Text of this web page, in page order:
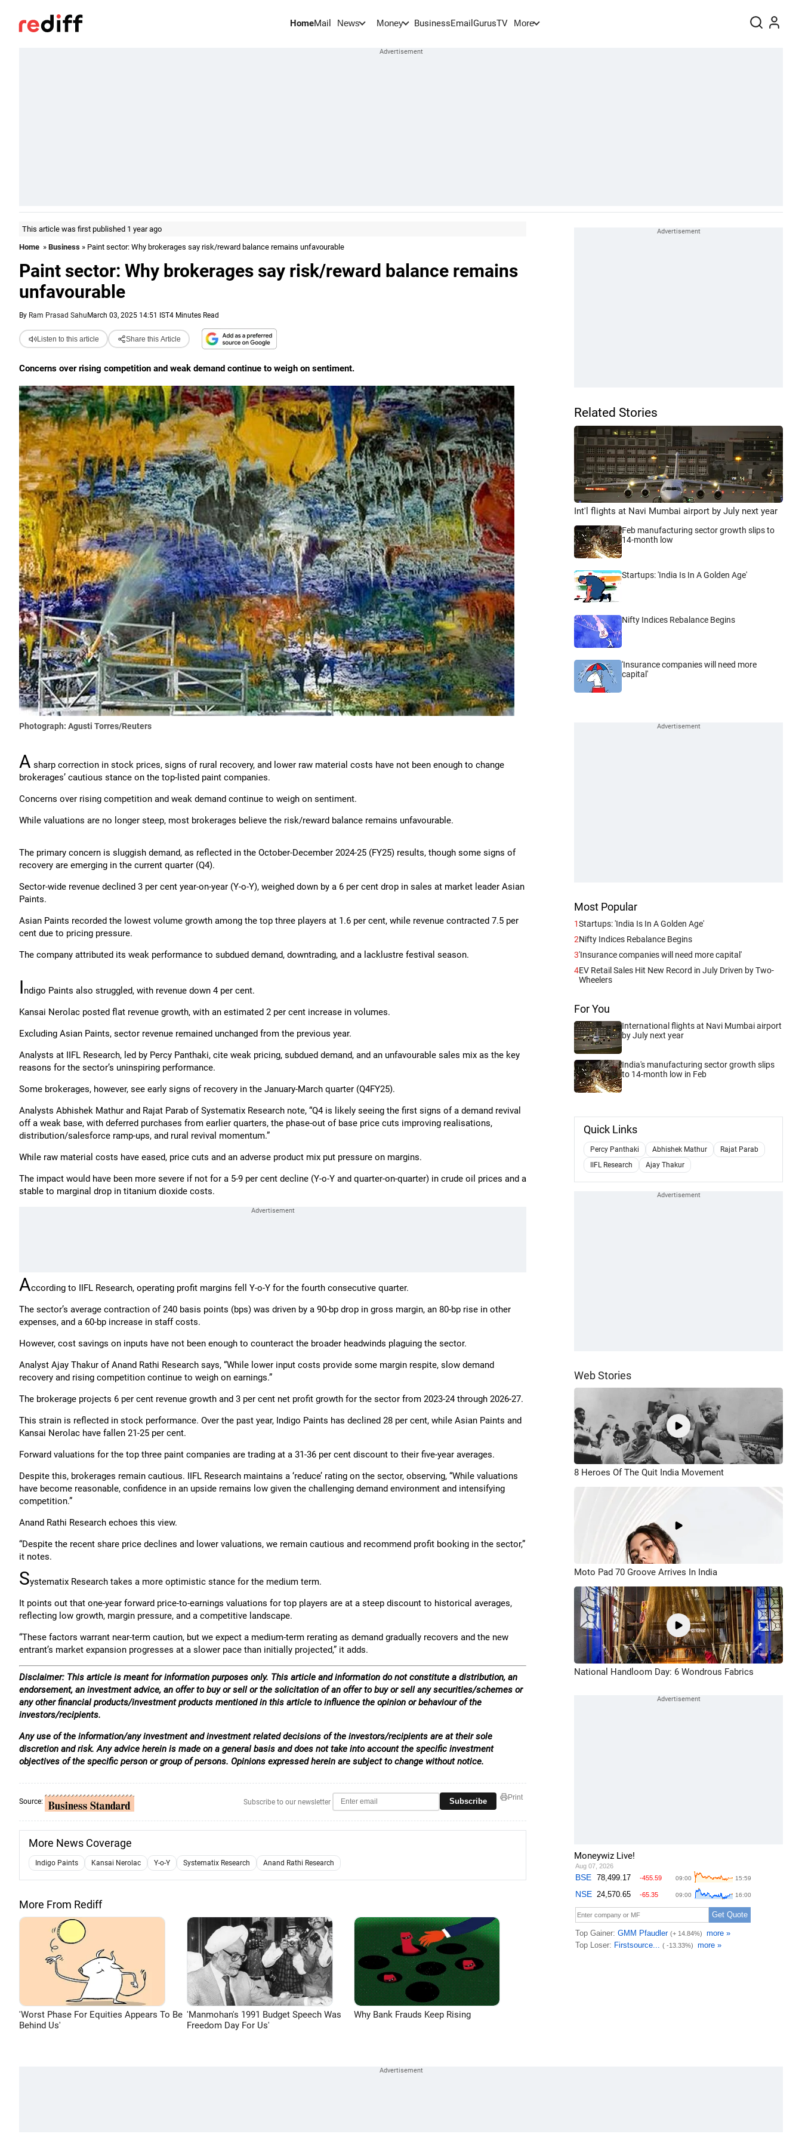
HomeMail News Money BusinessEmail GurusTV More
This article was first published 1 year ago
Home » Business » Paint sector: Why brokerages say risk/reward balance remains unfavourable
Paint sector: Why brokerages say risk/reward balance remains
unfavourable
By Ram Prasad Sahu March 03, 2025 14:51 IST4 Minutes Read
Listen to this article Share this Article
Concerns over rising competition and weak demand continue to weigh on sentiment.
Photograph: Agusti Torres/Reuters
A sharp correction in stock prices, signs of rural recovery, and lower raw material costs have not been enough to change
brokerages’ cautious stance on the top-listed paint companies.
Concerns over rising competition and weak demand continue to weigh on sentiment.
While valuations are no longer steep, most brokerages believe the risk/reward balance remains unfavourable.
The primary concern is sluggish demand, as reflected in the October-December 2024-25 (FY25) results, though some signs of
recovery are emerging in the current quarter (Q4).
Sector-wide revenue declined 3 per cent year-on-year (Y-o-Y), weighed down by a 6 per cent drop in sales at market leader Asian
Paints.
Asian Paints recorded the lowest volume growth among the top three players at 1.6 per cent, while revenue contracted 7.5 per
cent due to pricing pressure.
The company attributed its weak performance to subdued demand, downtrading, and a lacklustre festival season.
Indigo Paints also struggled, with revenue down 4 per cent.
Kansai Nerolac posted flat revenue growth, with an estimated 2 per cent increase in volumes.
Excluding Asian Paints, sector revenue remained unchanged from the previous year.
Analysts at IIFL Research, led by Percy Panthaki, cite weak pricing, subdued demand, and an unfavourable sales mix as the key
reasons for the sector’s uninspiring performance.
Some brokerages, however, see early signs of recovery in the January-March quarter (Q4FY25).
Analysts Abhishek Mathur and Rajat Parab of Systematix Research note, “Q4 is likely seeing the first signs of a demand revival
off a weak base, with deferred purchases from earlier quarters, the phase-out of base price cuts improving realisations,
distribution/salesforce ramp-ups, and rural revival momentum.”
While raw material costs have eased, price cuts and an adverse product mix put pressure on margins.
The impact would have been more severe if not for a 5-9 per cent decline (Y-o-Y and quarter-on-quarter) in crude oil prices and a
stable to marginal drop in titanium dioxide costs.
According to IIFL Research, operating profit margins fell Y-o-Y for the fourth consecutive quarter.
The sector’s average contraction of 240 basis points (bps) was driven by a 90-bp drop in gross margin, an 80-bp rise in other
expenses, and a 60-bp increase in staff costs.
However, cost savings on inputs have not been enough to counteract the broader headwinds plaguing the sector.
Analyst Ajay Thakur of Anand Rathi Research says, “While lower input costs provide some margin respite, slow demand
recovery and rising competition continue to weigh on earnings.”
The brokerage projects 6 per cent revenue growth and 3 per cent net profit growth for the sector from 2023-24 through 2026-27.
This strain is reflected in stock performance. Over the past year, Indigo Paints has declined 28 per cent, while Asian Paints and
Kansai Nerolac have fallen 21-25 per cent.
Forward valuations for the top three paint companies are trading at a 31-36 per cent discount to their five-year averages.
Despite this, brokerages remain cautious. IIFL Research maintains a ‘reduce’ rating on the sector, observing, “While valuations
have become reasonable, confidence in an upside remains low given the challenging demand environment and intensifying
competition.”
Anand Rathi Research echoes this view.
“Despite the recent share price declines and lower valuations, we remain cautious and recommend profit booking in the sector,”
it notes.
Systematix Research takes a more optimistic stance for the medium term.
It points out that one-year forward price-to-earnings valuations for top players are at a steep discount to historical averages,
reflecting low growth, margin pressure, and a competitive landscape.
“These factors warrant near-term caution, but we expect a medium-term rerating as demand gradually recovers and the new
entrant’s market expansion progresses at a slower pace than initially projected,” it adds.
Disclaimer: This article is meant for information purposes only. This article and information do not constitute a distribution, an
endorsement, an investment advice, an offer to buy or sell or the solicitation of an offer to buy or sell any securities/schemes or
any other financial products/investment products mentioned in this article to influence the opinion or behaviour of the
investors/recipients.
Any use of the information/any investment and investment related decisions of the investors/recipients are at their sole
discretion and risk. Any advice herein is made on a general basis and does not take into account the specific investment
objectives of the specific person or group of persons. Opinions expressed herein are subject to change without notice.
Source: Subscribe to our newsletter Subscribe Print
More News Coverage
Indigo Paints Kansai Nerolac Y-o-Y Systematix Research Anand Rathi Research
More From Rediff
'Worst Phase For Equities Appears To Be
Behind Us'
'Manmohan's 1991 Budget Speech Was
Freedom Day For Us'
Why Bank Frauds Keep Rising
Related Stories
Int'l flights at Navi Mumbai airport by July next year
Feb manufacturing sector growth slips to
14-month low
Startups: 'India Is In A Golden Age'
Nifty Indices Rebalance Begins
'Insurance companies will need more
capital'
Most Popular
1Startups: 'India Is In A Golden Age'
2Nifty Indices Rebalance Begins
3'Insurance companies will need more capital'
4EV Retail Sales Hit New Record in July Driven by Two-
Wheelers
For You
International flights at Navi Mumbai airport
by July next year
India's manufacturing sector growth slips
to 14-month low in Feb
Quick Links
Percy Panthaki Abhishek Mathur
Rajat Parab
IIFL Research
Ajay Thakur
Web Stories
8 Heroes Of The Quit India Movement
Moto Pad 70 Groove Arrives In India
National Handloom Day: 6 Wondrous Fabrics
Moneywiz Live!